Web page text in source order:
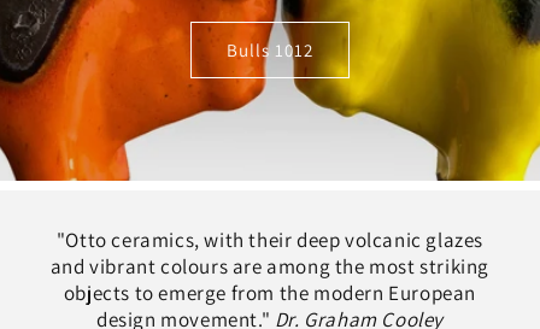
Bulls 1012
"Otto ceramics, with their deep volcanic glazes
and vibrant colours are among the most striking
objects to emerge from the modern European
design movement." Dr. Graham Cooley